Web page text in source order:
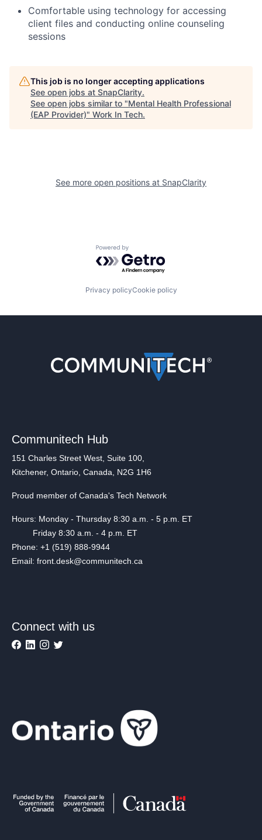
Comfortable using technology for accessing
client files and conducting online counseling
sessions
This job is no longer accepting applications
See open jobs at SnapClarity.
See open jobs similar to "Mental Health Professional
(EAP Provider)" Work In Tech.
See more open positions at SnapClarity
Powered by Getro.com
Privacy policyCookie policy
Communitech Hub
151 Charles Street West, Suite 100,
Kitchener, Ontario, Canada, N2G 1H6
Proud member of Canada's Tech Network
Hours: Monday - Thursday 8:30 a.m. - 5 p.m. ET
Friday 8:30 a.m. - 4 p.m. ET
Phone: +1 (519) 888-9944
Email: front.desk@communitech.ca
Connect with us